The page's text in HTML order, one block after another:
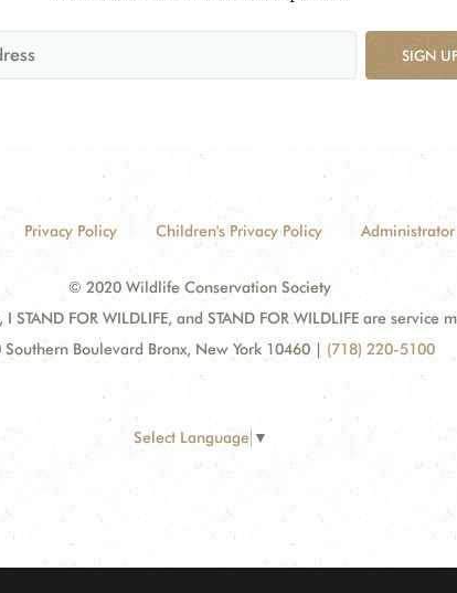
SIGN
Privacy Policy Children's Privacy Policy
© 2020 Wildlife Conservation Society
I STAND FOR WILDLIFE, and STAND FOR WILDLIFE are
Southern Boulevard Bronx, New York 10460 | (718) 220-5100
Select Language ▼